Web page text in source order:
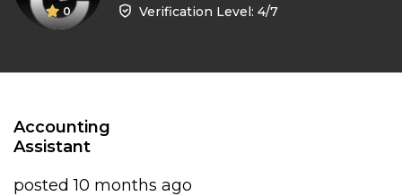
0 Verification Level: 4/7
Accounting
Assistant
posted 10 months ago